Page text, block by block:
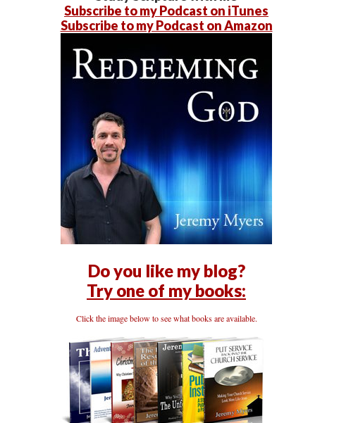
Subscribe to my Podcast on iTunes
Subscribe to my Podcast on Amazon
Do you like my blog?
Try one of my books:
Click the image below to see what books are available.